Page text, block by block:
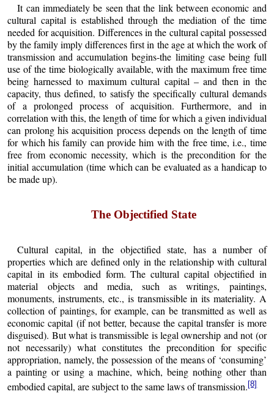
It can immediately be seen that the link between economic and
cultural capital is established through the mediation of the time
needed for acquisition. Differences in the cultural capital possessed
by the family imply differences first in the age at which the work of
transmission and accumulation begins-the limiting case being full
use of the time biologically available, with the maximum free time
being harnessed to maximum cultural capital – and then in the
capacity, thus defined, to satisfy the specifically cultural demands
of a prolonged process of acquisition. Furthermore, and in
correlation with this, the length of time for which a given individual
can prolong his acquisition process depends on the length of time
for which his family can provide him with the free time, i.e., time
free from economic necessity, which is the precondition for the
initial accumulation (time which can be evaluated as a handicap to
be made up).
The Objectified State
Cultural capital, in the objectified state, has a number of
properties which are defined only in the relationship with cultural
capital in its embodied form. The cultural capital objectified in
material objects and media, such as writings, paintings,
monuments, instruments, etc., is transmissible in its materiality. A
collection of paintings, for example, can be transmitted as well as
economic capital (if not better, because the capital transfer is more
disguised). But what is transmissible is legal ownership and not (or
not necessarily) what constitutes the precondition for specific
appropriation, namely, the possession of the means of ‘consuming’
a painting or using a machine, which, being nothing other than
embodied capital, are subject to the same laws of transmission. [8]